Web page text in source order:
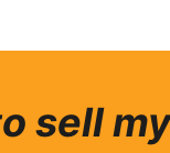
sell